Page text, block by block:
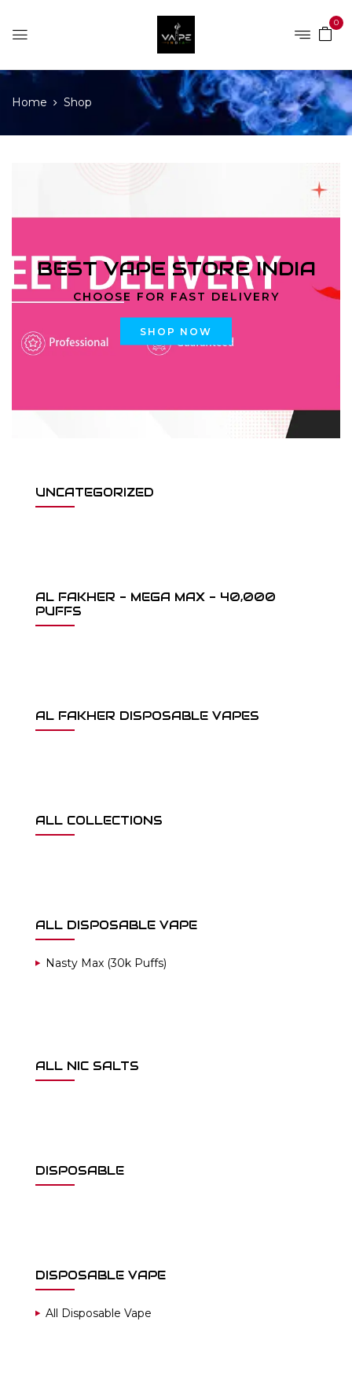
0
Home Shop
BEST VAPE STORE INDIA
CHOOSE FOR FAST DELIVERY
SHOP NOW
UNCATEGORIZED
AL FAKHER - MEGA MAX - 40,000
PUFFS
AL FAKHER DISPOSABLE VAPES
ALL COLLECTIONS
ALL DISPOSABLE VAPE
Nasty Max (30k Puffs)
ALL NIC SALTS
DISPOSABLE
DISPOSABLE VAPE
All Disposable Vape